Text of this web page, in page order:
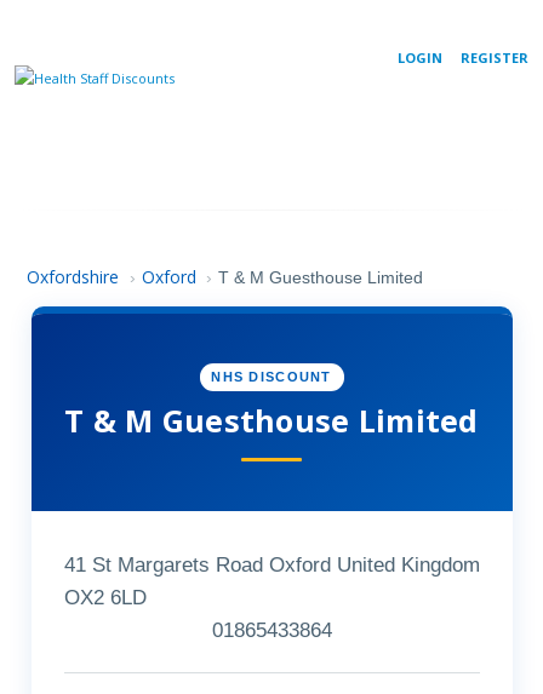
REGISTER
LOGIN
Oxfordshire › Oxford › T & M Guesthouse Limited
NHS DISCOUNT
T & M Guesthouse Limited
41 St Margarets Road Oxford United Kingdom
OX2 6LD
01865433864